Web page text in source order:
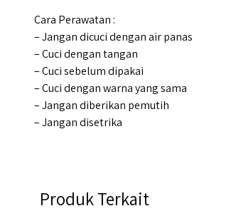
Cara Perawatan :
– Jangan dicuci dengan air panas
– Cuci dengan tangan
– Cuci sebelum dipakai
– Cuci dengan warna yang sama
– Jangan diberikan pemutih
– Jangan disetrika
Produk Terkait